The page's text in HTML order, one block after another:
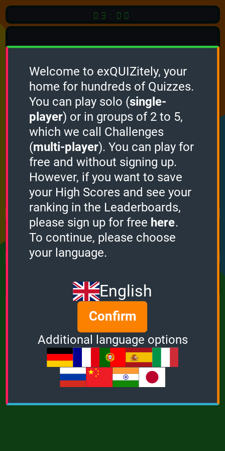
03:00
Quiz
Language:
English
START QUIZ
Optional Quiz Languages
How it works
Points
0
Bonus
0
Multiplier
Welcome to exQUIZitely, your
home for hundreds of Quizzes.
You can play solo (single-
player) or in groups of 2 to 5,
which we call Challenges
(multi-player). You can play for
free and without signing up.
However, if you want to save
your High Scores and see your
ranking in the Leaderboards,
please sign up for free here.
To continue, please choose
your language.
English
Confirm
Additional language options